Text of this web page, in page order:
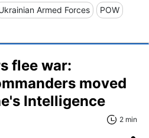
Armed Forces POW
flee war:
moved
Intelligence
2 min